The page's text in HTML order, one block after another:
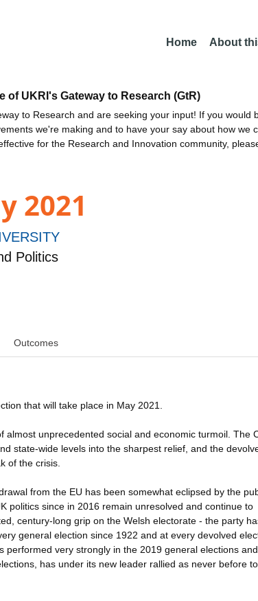
Home About
of UKRI's Gateway to Research (GtR)
to Research and are seeking your input! If you would
we're making and to have your say about how we
for the Research and Innovation community,
2021
Politics
Outcomes
that will take place in May 2021.
unprecedented social and economic turmoil. The
state-wide levels into the sharpest relief, and the
of the crisis.
from the EU has been somewhat eclipsed by the
politics since in 2016 remain unresolved and continue to
century-long grip on the Welsh electorate - the party
general election since 1922 and at every devolved
very strongly in the 2019 general elections
has under its new leader rallied as never before